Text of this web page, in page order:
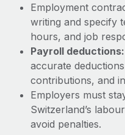
Employment
writing and specify
hours, and job
Payroll deductions:
accurate
contributions, and
Employers must
Switzerland’s
avoid penalties.